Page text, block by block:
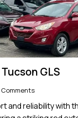
GLS
Comments
and reliability with